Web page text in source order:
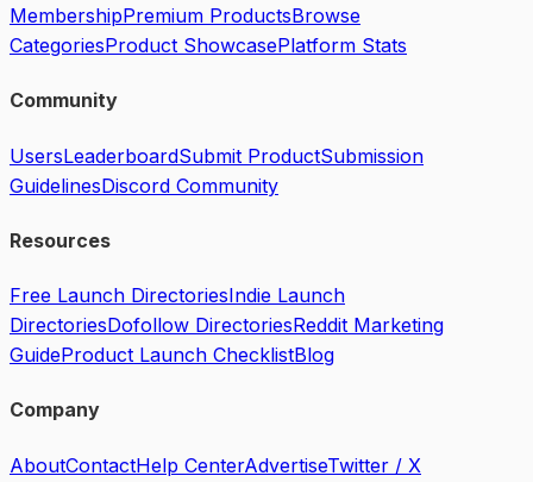
MembershipPremium ProductsBrowse
CategoriesProduct ShowcasePlatform Stats
Community
UsersLeaderboardSubmit ProductSubmission
GuidelinesDiscord Community
Resources
Free Launch DirectoriesIndie Launch
DirectoriesDofollow DirectoriesReddit Marketing
GuideProduct Launch ChecklistBlog
Company
AboutContactHelp CenterAdvertiseTwitter / X